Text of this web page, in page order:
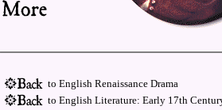
to English Renaissance Drama
to English Literature: Early 17th